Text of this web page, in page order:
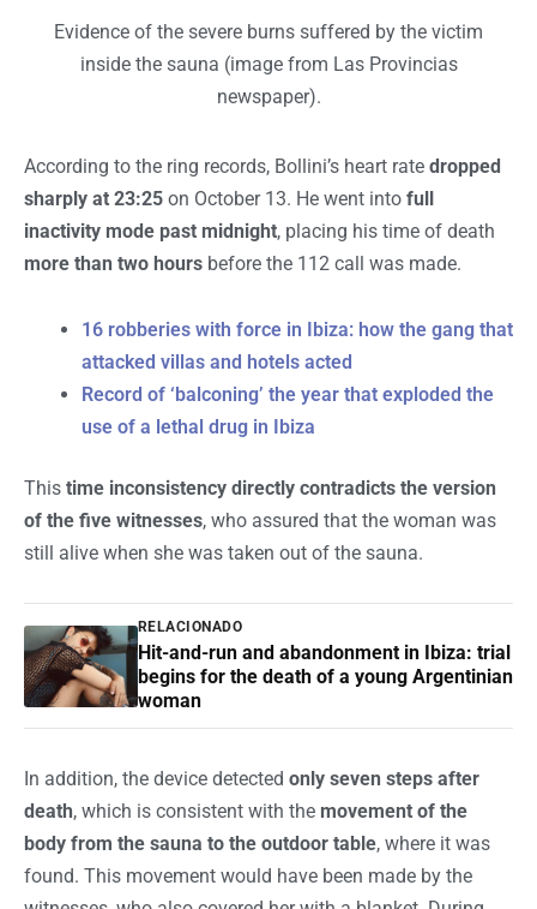
Evidence of the severe burns suffered by the victim
inside the sauna (image from Las Provincias
newspaper).
According to the ring records, Bollini’s heart rate dropped
sharply at 23:25 on October 13. He went into full
inactivity mode past midnight, placing his time of death
more than two hours before the 112 call was made.
16 robberies with force in Ibiza: how the gang that
attacked villas and hotels acted
Record of ‘balconing’ the year that exploded the
use of a lethal drug in Ibiza
This time inconsistency directly contradicts the version
of the five witnesses, who assured that the woman was
still alive when she was taken out of the sauna.
RELACIONADO
Hit-and-run and abandonment in Ibiza: trial
begins for the death of a young Argentinian
woman
In addition, the device detected only seven steps after
death, which is consistent with the movement of the
body from the sauna to the outdoor table, where it was
found. This movement would have been made by the